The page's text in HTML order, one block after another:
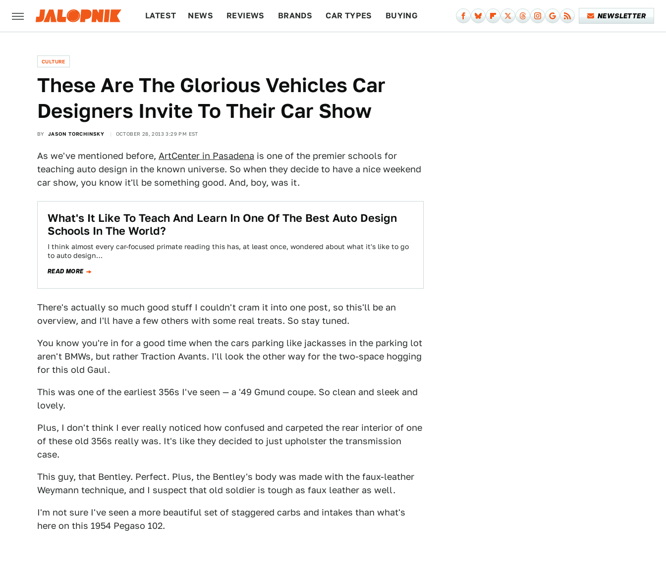
LATEST NEWS REVIEWS BRANDS CAR TYPES BUYING NEWSLETTER
CULTURE
These Are The Glorious Vehicles Car
Designers Invite To Their Car Show
BY JASON TORCHINSKY OCTOBER 28, 2013 3:29 PM EST
As we've mentioned before, ArtCenter in Pasadena is one of the premier schools for
teaching auto design in the known universe. So when they decide to have a nice weekend
car show, you know it'll be something good. And, boy, was it.
What's It Like To Teach And Learn In One Of The Best Auto Design
Schools In The World?
I think almost every car-focused primate reading this has, at least once, wondered about what it's like to go
to auto design…
READ MORE
There's actually so much good stuff I couldn't cram it into one post, so this'll be an
overview, and I'll have a few others with some real treats. So stay tuned.
You know you're in for a good time when the cars parking like jackasses in the parking lot
aren't BMWs, but rather Traction Avants. I'll look the other way for the two-space hogging
for this old Gaul.
This was one of the earliest 356s I've seen — a '49 Gmund coupe. So clean and sleek and
lovely.
Plus, I don't think I ever really noticed how confused and carpeted the rear interior of one
of these old 356s really was. It's like they decided to just upholster the transmission
case.
This guy, that Bentley. Perfect. Plus, the Bentley's body was made with the faux-leather
Weymann technique, and I suspect that old soldier is tough as faux leather as well.
I'm not sure I've seen a more beautiful set of staggered carbs and intakes than what's
here on this 1954 Pegaso 102.